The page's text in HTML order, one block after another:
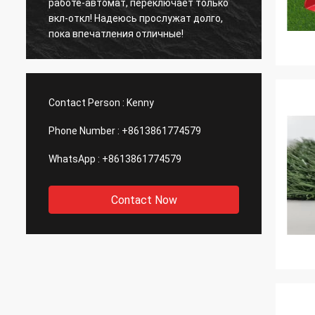
работе-автомат, переключает только
вкл-откл! Надеюсь прослужат долго,
пока впечатления отличные!
Contact Person : Kenny
Phone Number : +8613861774579
WhatsApp : +8613861774579
Contact Now